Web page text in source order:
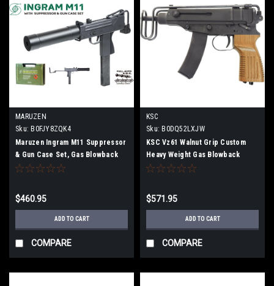
MARUZEN
Sku: B0FJY8ZQK4
Maruzen Ingram M11 Suppressor
& Gun Case Set, Gas Blowback
Submachine Gun, 11SG-25800
$460.95
ADD TO CART
COMPARE
KSC
Sku: B0DQ52LXJW
KSC Vz61 Walnut Grip Custom
Heavy Weight Gas Blowback
Limited Edition M067
$571.95
ADD TO CART
COMPARE